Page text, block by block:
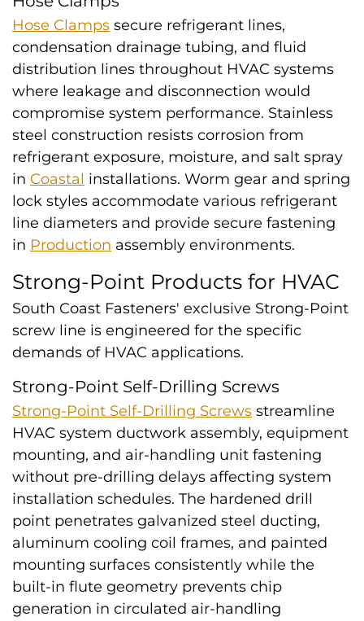
Hose Clamps secure refrigerant lines,
condensation drainage tubing, and fluid
distribution lines throughout HVAC systems
where leakage and disconnection would
compromise system performance. Stainless
steel construction resists corrosion from
refrigerant exposure, moisture, and salt spray
in Coastal installations. Worm gear and spring
lock styles accommodate various refrigerant
line diameters and provide secure fastening
in Production assembly environments.
Strong-Point Products for HVAC
South Coast Fasteners' exclusive Strong-Point
screw line is engineered for the specific
demands of HVAC applications.
Strong-Point Self-Drilling Screws
Strong-Point Self-Drilling Screws streamline
HVAC system ductwork assembly, equipment
mounting, and air-handling unit fastening
without pre-drilling delays affecting system
installation schedules. The hardened drill
point penetrates galvanized steel ducting,
aluminum cooling coil frames, and painted
mounting surfaces consistently while the
built-in flute geometry prevents chip
generation in circulated air-handling